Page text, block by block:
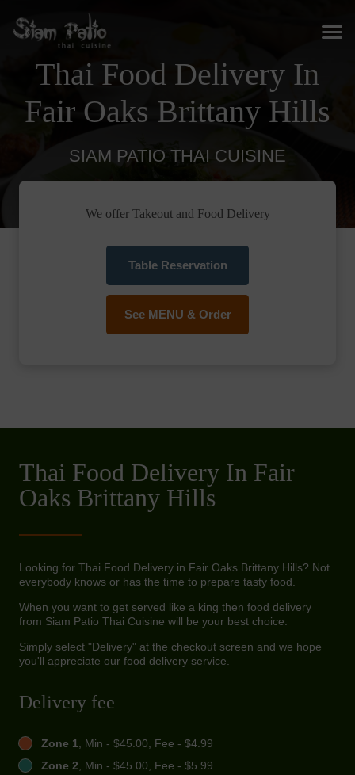
Thai Food Delivery In
Fair Oaks Brittany Hills
SIAM PATIO THAI CUISINE
We offer Takeout and Food Delivery
Table Reservation
See MENU & Order
Thai Food Delivery In Fair
Oaks Brittany Hills
Looking for Thai Food Delivery in Fair Oaks Brittany Hills? Not
everybody knows or has the time to prepare tasty food.
When you want to get served like a king then food delivery
from Siam Patio Thai Cuisine will be your best choice.
Simply select "Delivery" at the checkout screen and we hope
you'll appreciate our food delivery service.
Delivery fee
Zone 1, Min - $45.00, Fee - $4.99
Zone 2, Min - $45.00, Fee - $5.99